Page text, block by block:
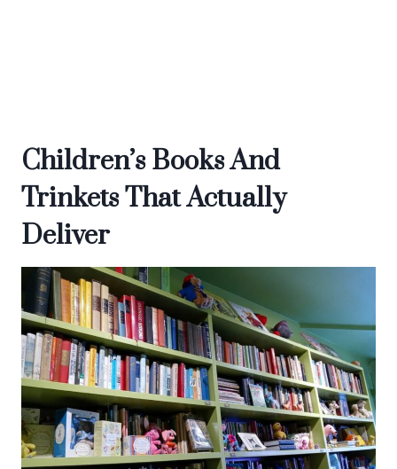
Children’s Books And
Trinkets That Actually
Deliver